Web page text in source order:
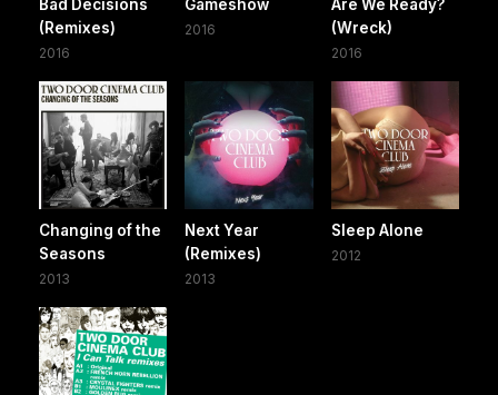
Bad Decisions
(Remixes)
2016
Gameshow
2016
Are We Ready?
(Wreck)
2016
Changing of the
Seasons
2013
Next Year
(Remixes)
2013
Sleep Alone
2012